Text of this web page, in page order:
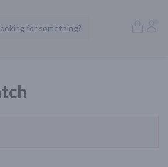
Search Products
for something?